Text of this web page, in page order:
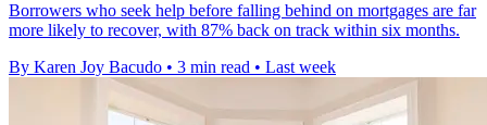
Borrowers who seek help before falling behind on mortgages are far
more likely to recover, with 87% back on track within six months.
By Karen Joy Bacudo • 3 min read • Last week